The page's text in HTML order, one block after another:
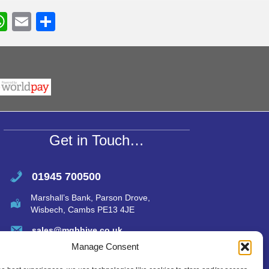
Manage Consent
W
h
s
A
p
p
E
m h
Get in Touch…
01945 700500
Marshall’s Bank, Parson Drove,
Wisbech, Cambs PE13 4JE
sales@mgbhive.co.uk